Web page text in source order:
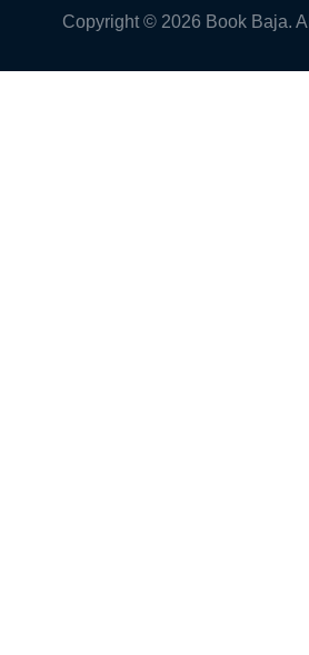
Copyright © 2026 Book Baja.